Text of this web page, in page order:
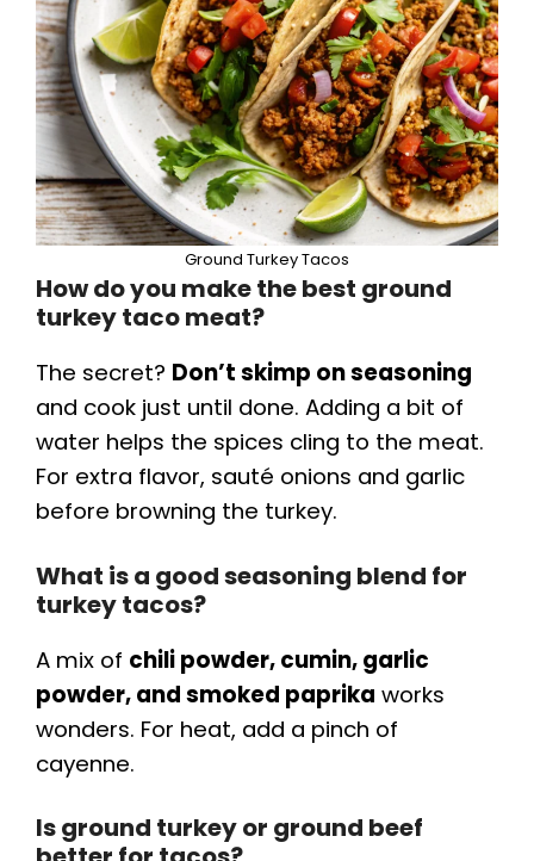
Ground Turkey Tacos
How do you make the best ground
turkey taco meat?
The secret? Don’t skimp on seasoning
and cook just until done. Adding a bit of
water helps the spices cling to the meat.
For extra flavor, sauté onions and garlic
before browning the turkey.
What is a good seasoning blend for
turkey tacos?
A mix of chili powder, cumin, garlic
powder, and smoked paprika works
wonders. For heat, add a pinch of
cayenne.
Is ground turkey or ground beef